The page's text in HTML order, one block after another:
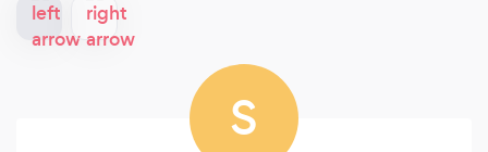
S